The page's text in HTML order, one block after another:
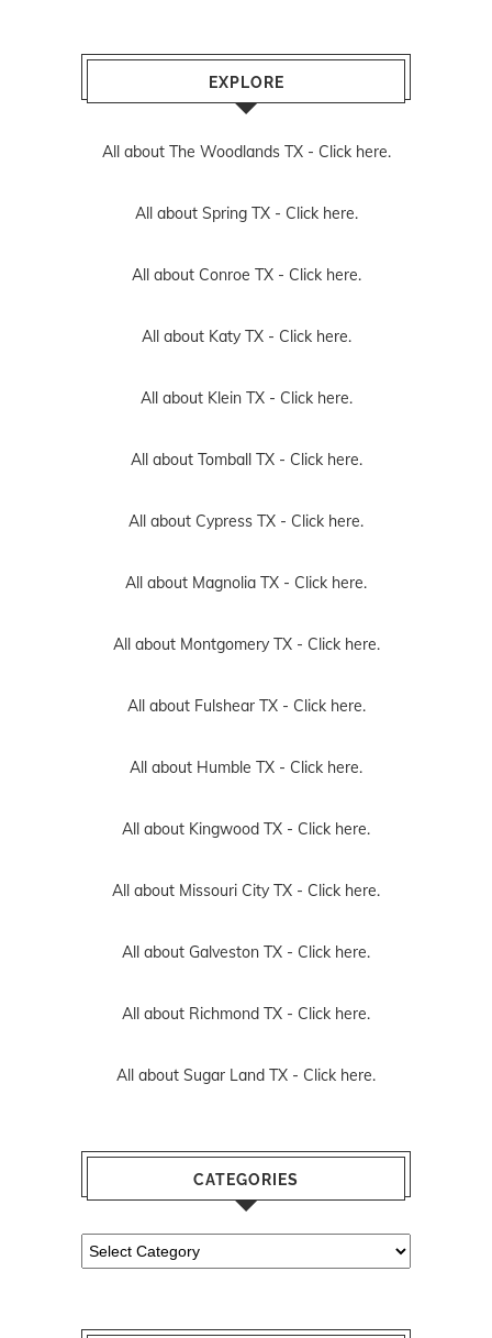
EXPLORE
All about The Woodlands TX - Click here.
All about Spring TX - Click here.
All about Conroe TX - Click here.
All about Katy TX - Click here.
All about Klein TX - Click here.
All about Tomball TX - Click here.
All about Cypress TX - Click here.
All about Magnolia TX - Click here.
All about Montgomery TX - Click here.
All about Fulshear TX - Click here.
All about Humble TX - Click here.
All about Kingwood TX - Click here.
All about Missouri City TX - Click here.
All about Galveston TX - Click here.
All about Richmond TX - Click here.
All about Sugar Land TX - Click here.
CATEGORIES
Categories